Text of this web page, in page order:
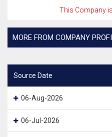
This Company
MORE FROM COMPANY
Source Date
06-Aug-2026
06-Jul-2026